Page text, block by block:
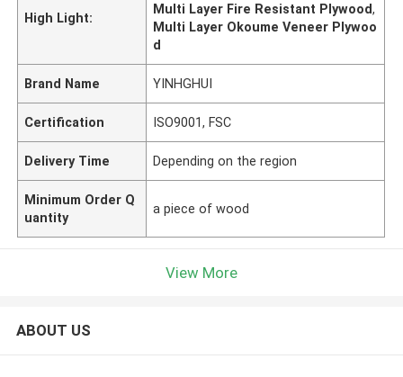
High Light:
Multi Layer Fire Resistant Plywood,
Multi Layer Okoume Veneer Plywoo
d
Brand Name YINHGHUI
Certification ISO9001, FSC
Delivery Time Depending on the region
Minimum Order Q
uantity
a piece of wood
View More
ABOUT US